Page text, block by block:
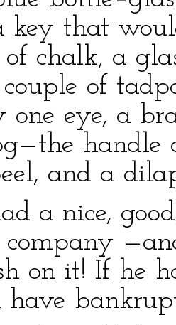
key that
chalk, a
of
eye, a
handle
and a
a nice,
on it! If he
have